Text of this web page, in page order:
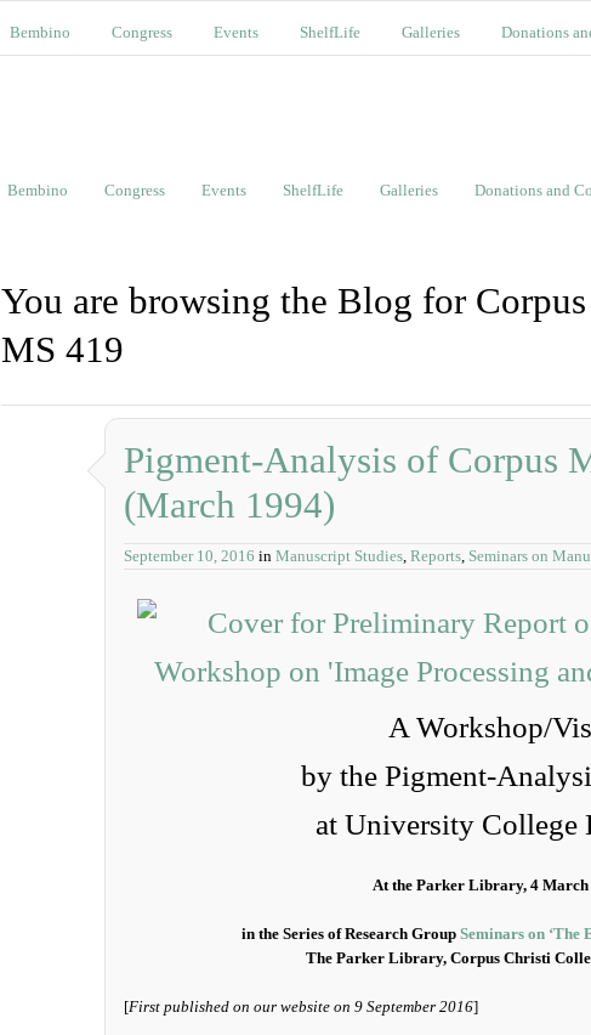
Bembino Congress Events ShelfLife Galleries Donations
Bembino Congress Events ShelfLife Galleries Donations and
You are browsing the Blog for
MS 419
Pigment-Analysis of Corpus
(March 1994)
September 10, 2016 in Manuscript Studies, Reports, Seminars on
A Workshop/
by the Pigment-
at University College
At the Parker Library, 4 March
in the Series of Research Group Seminars on ‘The
The Parker Library, Corpus Christi
[First published on our website on 9 September 2016]